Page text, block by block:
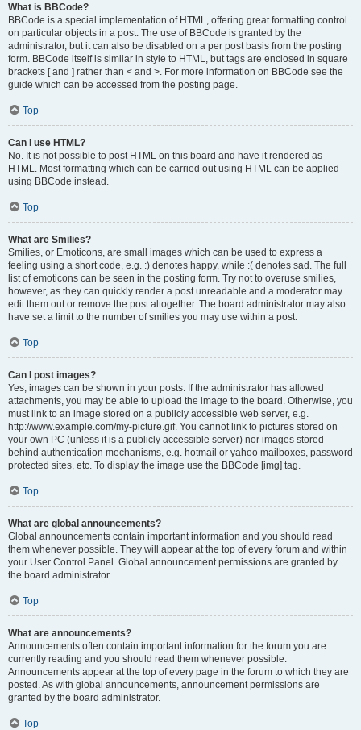
What is BBCode?
BBCode is a special implementation of HTML, offering great formatting control
on particular objects in a post. The use of BBCode is granted by the
administrator, but it can also be disabled on a per post basis from the posting
form. BBCode itself is similar in style to HTML, but tags are enclosed in square
brackets [ and ] rather than < and >. For more information on BBCode see the
guide which can be accessed from the posting page.
Top
Can I use HTML?
No. It is not possible to post HTML on this board and have it rendered as
HTML. Most formatting which can be carried out using HTML can be applied
using BBCode instead.
Top
What are Smilies?
Smilies, or Emoticons, are small images which can be used to express a
feeling using a short code, e.g. :) denotes happy, while :( denotes sad. The full
list of emoticons can be seen in the posting form. Try not to overuse smilies,
however, as they can quickly render a post unreadable and a moderator may
edit them out or remove the post altogether. The board administrator may also
have set a limit to the number of smilies you may use within a post.
Top
Can I post images?
Yes, images can be shown in your posts. If the administrator has allowed
attachments, you may be able to upload the image to the board. Otherwise, you
must link to an image stored on a publicly accessible web server, e.g.
http://www.example.com/my-picture.gif. You cannot link to pictures stored on
your own PC (unless it is a publicly accessible server) nor images stored
behind authentication mechanisms, e.g. hotmail or yahoo mailboxes, password
protected sites, etc. To display the image use the BBCode [img] tag.
Top
What are global announcements?
Global announcements contain important information and you should read
them whenever possible. They will appear at the top of every forum and within
your User Control Panel. Global announcement permissions are granted by
the board administrator.
Top
What are announcements?
Announcements often contain important information for the forum you are
currently reading and you should read them whenever possible.
Announcements appear at the top of every page in the forum to which they are
posted. As with global announcements, announcement permissions are
granted by the board administrator.
Top